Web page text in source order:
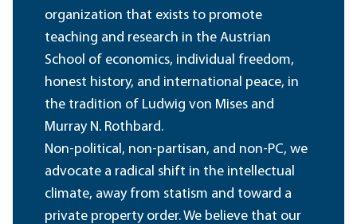
organization that exists to promote
teaching and research in the Austrian
School of economics, individual freedom,
honest history, and international peace, in
the tradition of Ludwig von Mises and
Murray N. Rothbard.
Non-political, non-partisan, and non-PC, we
advocate a radical shift in the intellectual
climate, away from statism and toward a
private property order. We believe that our